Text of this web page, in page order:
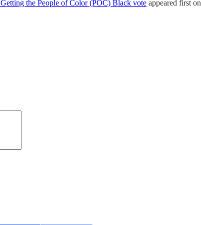
the People of Color (POC) Black vote appeared first on